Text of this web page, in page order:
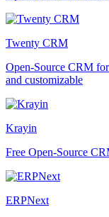
Twenty CRM
Open-Source CRM
and customizable
Krayin
Free Open-Source
ERPNext